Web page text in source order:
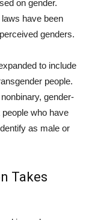
on gender.
have been
genders.
to include
people.
gender-
who have
as male or
Takes